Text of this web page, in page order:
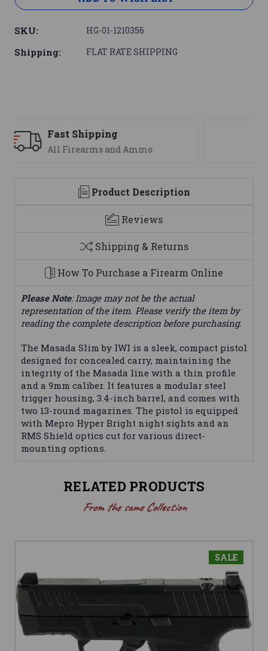
SKU: HG-01-1210356
Shipping: FLAT RATE SHIPPING
Support
We are here to help
Product Description
Reviews
Shipping & Returns
How To Purchase a Firearm Online
Please Note: Image may not be the actual
representation of the item. Please verify the item by
reading the complete description before purchasing.
The Masada Slim by IWI is a sleek, compact pistol
designed for concealed carry, maintaining the
integrity of the Masada line with a thin profile
and a 9mm caliber. It features a modular steel
trigger housing, 3.4-inch barrel, and comes with
two 13-round magazines. The pistol is equipped
with Mepro Hyper Bright night sights and an
RMS Shield optics cut for various direct-
mounting options.
RELATED PRODUCTS
From the same Collection
SALE